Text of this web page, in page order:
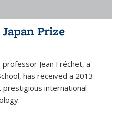
Prize
Jean Fréchet, a
has received a 2013
prestigious international